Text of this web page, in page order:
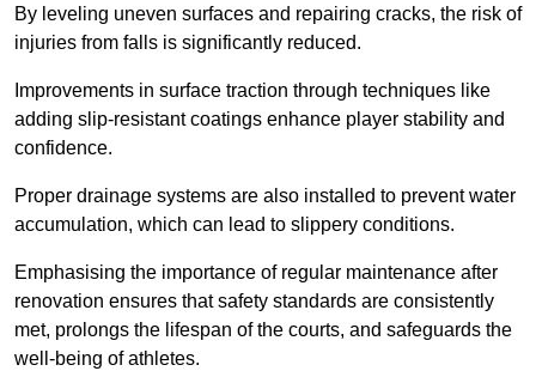
By leveling uneven surfaces and repairing cracks, the risk of
injuries from falls is significantly reduced.
Improvements in surface traction through techniques like
adding slip-resistant coatings enhance player stability and
confidence.
Proper drainage systems are also installed to prevent water
accumulation, which can lead to slippery conditions.
Emphasising the importance of regular maintenance after
renovation ensures that safety standards are consistently
met, prolongs the lifespan of the courts, and safeguards the
well-being of athletes.